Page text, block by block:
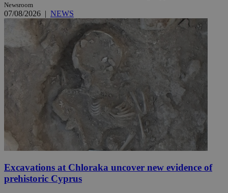
Newsroom
07/08/2026 | NEWS
Excavations at Chloraka uncover new evidence of
prehistoric Cyprus